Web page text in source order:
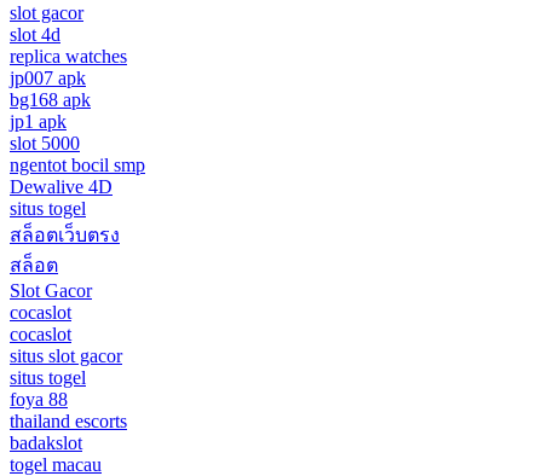
slot gacor
slot 4d
replica watches
jp007 apk
bg168 apk
jp1 apk
slot 5000
ngentot bocil smp
Dewalive 4D
situs togel
สล็อตเว็บตรง
สล็อต
Slot Gacor
cocaslot
cocaslot
situs slot gacor
situs togel
foya 88
thailand escorts
badakslot
togel macau